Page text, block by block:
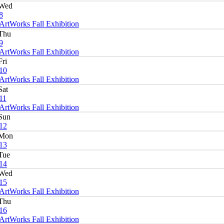
Fall Exhibition
Fall Exhibition
Fall Exhibition
Fall Exhibition
Fall Exhibition
Fall Exhibition